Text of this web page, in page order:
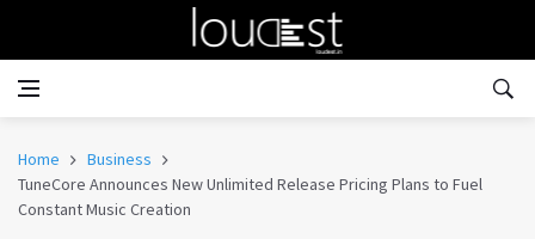
Home
Business
TuneCore Announces New Unlimited Release Pricing Plans to Fuel
Constant Music Creation